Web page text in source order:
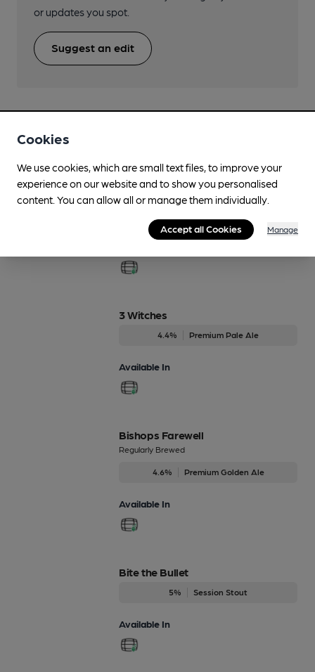
or updates you spot.
Suggest an edit
12 Monkeys
3 Witches
4.4% Premium Pale Ale
Available In
Bishops Farewell
Regularly Brewed
4.6% Premium Golden Ale
Available In
Bite the Bullet
5% Session Stout
Available In
Cookies
We use cookies, which are small text files, to improve your
experience on our website and to show you personalised
content. You can allow all or manage them individually.
Accept all Cookies Manage